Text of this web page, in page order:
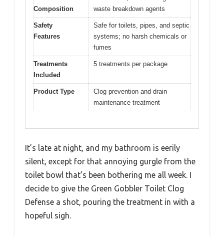
Composition
waste breakdown agents
Safety
Features
Safe for toilets, pipes, and septic
systems; no harsh chemicals or
fumes
Treatments
Included
5 treatments per package
Product Type
Clog prevention and drain
maintenance treatment
It’s late at night, and my bathroom is eerily
silent, except for that annoying gurgle from the
toilet bowl that’s been bothering me all week. I
decide to give the Green Gobbler Toilet Clog
Defense a shot, pouring the treatment in with a
hopeful sigh.